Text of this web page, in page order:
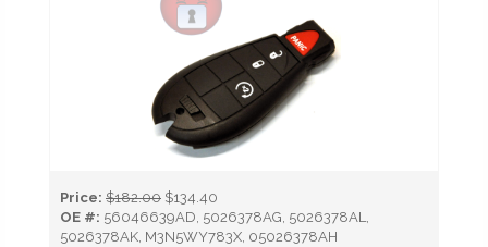
Price: $182.00 $134.40
OE #: 56046639AD, 5026378AG, 5026378AL,
5026378AK, M3N5WY783X, 05026378AH